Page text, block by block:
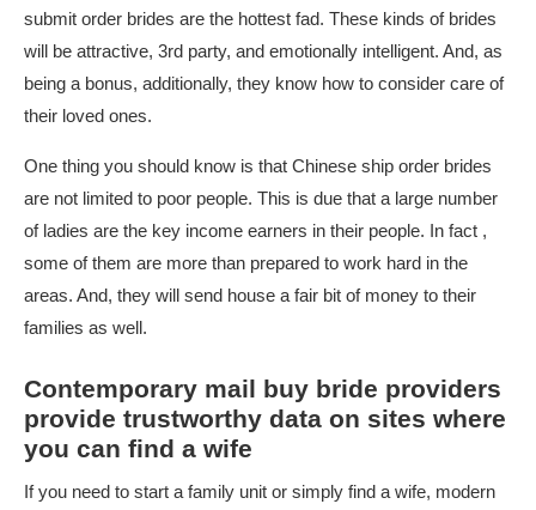
submit order brides are the hottest fad. These kinds of brides
will be attractive, 3rd party, and emotionally intelligent. And, as
being a bonus, additionally, they know how to consider care of
their loved ones.
One thing you should know is that Chinese ship order brides
are not limited to poor people. This is due that a large number
of ladies are the key income earners in their people. In fact ,
some of them are more than prepared to work hard in the
areas. And, they will send house a fair bit of money to their
families as well.
Contemporary mail buy bride providers
provide trustworthy data on sites where
you can find a wife
If you need to start a family unit or simply find a wife, modern